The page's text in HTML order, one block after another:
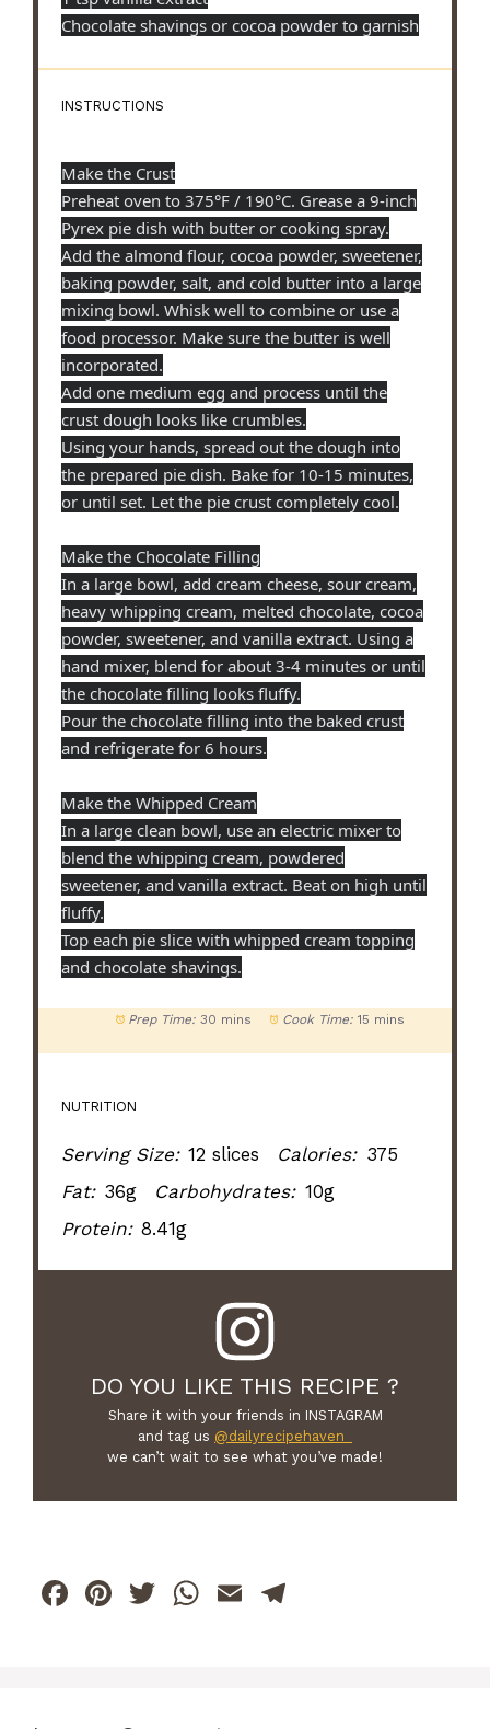
Chocolate shavings or cocoa powder to garnish
INSTRUCTIONS
Make the Crust
Preheat oven to 375°F / 190°C. Grease a 9-inch
Pyrex pie dish with butter or cooking spray.
Add the almond flour, cocoa powder, sweetener,
baking powder, salt, and cold butter into a large
mixing bowl. Whisk well to combine or use a
food processor. Make sure the butter is well
incorporated.
Add one medium egg and process until the
crust dough looks like crumbles.
Using your hands, spread out the dough into
the prepared pie dish. Bake for 10-15 minutes,
or until set. Let the pie crust completely cool.
Make the Chocolate Filling
In a large bowl, add cream cheese, sour cream,
heavy whipping cream, melted chocolate, cocoa
powder, sweetener, and vanilla extract. Using a
hand mixer, blend for about 3-4 minutes or until
the chocolate filling looks fluffy.
Pour the chocolate filling into the baked crust
and refrigerate for 6 hours.
Make the Whipped Cream
In a large clean bowl, use an electric mixer to
blend the whipping cream, powdered
sweetener, and vanilla extract. Beat on high until
fluffy.
Top each pie slice with whipped cream topping
and chocolate shavings.
Prep Time: 30 mins Cook Time: 15 mins
NUTRITION
Serving Size: 12 slices Calories: 375
Fat: 36g Carbohydrates: 10g
Protein: 8.41g
DO YOU LIKE THIS RECIPE ?
Share it with your friends in INSTAGRAM
and tag us @dailyrecipehaven_
we can’t wait to see what you’ve made!
F
Pi
T
W E